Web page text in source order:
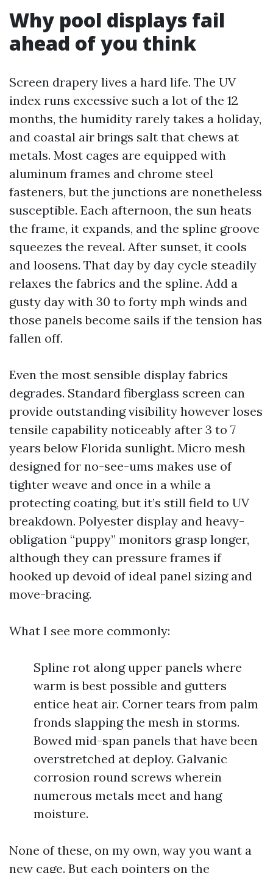
Why pool displays fail
ahead of you think
Screen drapery lives a hard life. The UV
index runs excessive such a lot of the 12
months, the humidity rarely takes a holiday,
and coastal air brings salt that chews at
metals. Most cages are equipped with
aluminum frames and chrome steel
fasteners, but the junctions are nonetheless
susceptible. Each afternoon, the sun heats
the frame, it expands, and the spline groove
squeezes the reveal. After sunset, it cools
and loosens. That day by day cycle steadily
relaxes the fabrics and the spline. Add a
gusty day with 30 to forty mph winds and
those panels become sails if the tension has
fallen off.
Even the most sensible display fabrics
degrades. Standard fiberglass screen can
provide outstanding visibility however loses
tensile capability noticeably after 3 to 7
years below Florida sunlight. Micro mesh
designed for no-see-ums makes use of
tighter weave and once in a while a
protecting coating, but it’s still field to UV
breakdown. Polyester display and heavy-
obligation “puppy” monitors grasp longer,
although they can pressure frames if
hooked up devoid of ideal panel sizing and
move-bracing.
What I see more commonly:
Spline rot along upper panels where
warm is best possible and gutters
entice heat air. Corner tears from palm
fronds slapping the mesh in storms.
Bowed mid-span panels that have been
overstretched at deploy. Galvanic
corrosion round screws wherein
numerous metals meet and hang
moisture.
None of these, on my own, way you want a
new cage. But each pointers on the